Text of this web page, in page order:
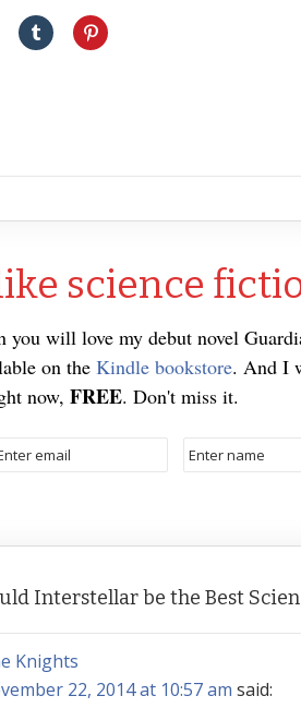
science
you will love my debut novel
on the Kindle bookstore. And I
now, FREE. Don't miss it.
Interstellar be the Best
Knights
22, 2014 at 10:57 am said: